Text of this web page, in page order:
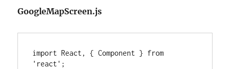
GoogleMapScreen.js
import React, { Component } from
'react';